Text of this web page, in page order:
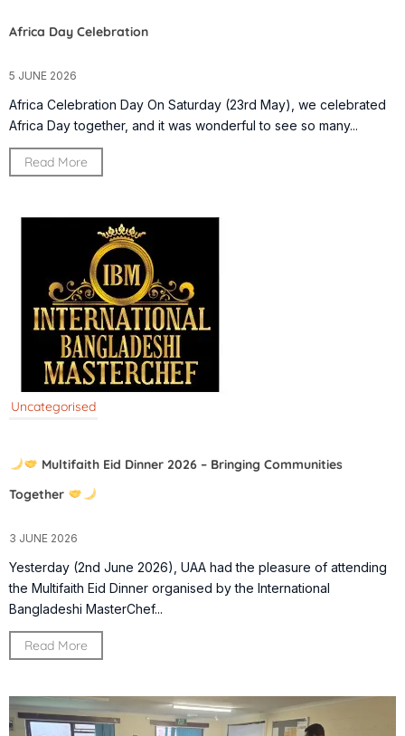
Africa Day Celebration
5 JUNE 2026
Africa Celebration Day On Saturday (23rd May), we celebrated
Africa Day together, and it was wonderful to see so many...
Read More
Uncategorised
Multifaith Eid Dinner 2026 – Bringing Communities
Together
3 JUNE 2026
Yesterday (2nd June 2026), UAA had the pleasure of attending
the Multifaith Eid Dinner organised by the International
Bangladeshi MasterChef...
Read More